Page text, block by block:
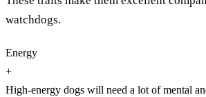
watchdogs.
Energy
+
High-energy dogs will need a lot of mental